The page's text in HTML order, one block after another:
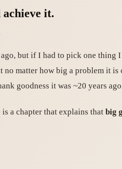
it.
but if I had to pick one
no matter how big a problem it
goodness it was ~20 years
a chapter that explains that big